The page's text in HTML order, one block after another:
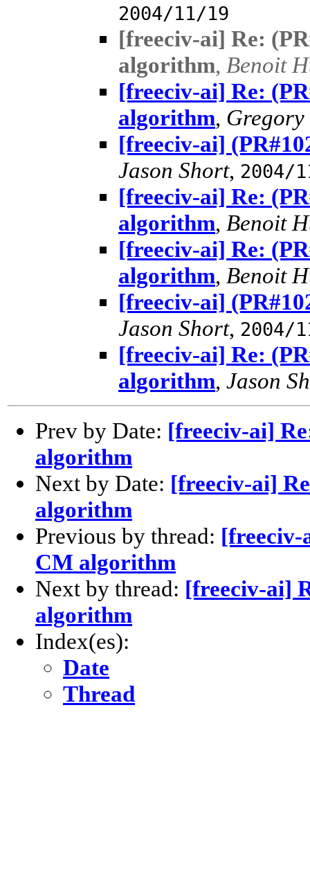
2004/11/19
[freeciv-ai] Re:
algorithm, Benoit
[freeciv-ai] Re:
algorithm,
[freeciv-ai]
Jason Short, 2004/
[freeciv-ai] Re:
algorithm, Benoit
[freeciv-ai] Re:
algorithm, Benoit
[freeciv-ai]
Jason Short, 2004/
[freeciv-ai] Re:
algorithm, Jason
Prev by Date: [freeciv-ai]
algorithm
Next by Date: [freeciv-ai]
algorithm
Previous by thread: [freeciv-
CM algorithm
Next by thread: [freeciv-ai]
algorithm
Index(es):
Date
Thread